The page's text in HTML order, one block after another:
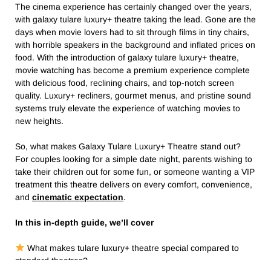
The cinema experience has certainly changed over the years,
with galaxy tulare luxury+ theatre​ taking the lead. Gone are the
days when movie lovers had to sit through films in tiny chairs,
with horrible speakers in the background and inflated prices on
food. With the introduction of galaxy tulare luxury+ theatre​,
movie watching has become a premium experience complete
with delicious food, reclining chairs, and top-notch screen
quality. Luxury+ recliners, gourmet menus, and pristine sound
systems truly elevate the experience of watching movies to
new heights.
So, what makes Galaxy Tulare Luxury+ Theatre​ stand out?
For couples looking for a simple date night, parents wishing to
take their children out for some fun, or someone wanting a VIP
treatment this theatre delivers on every comfort, convenience,
and cinematic expectation.
In this in-depth guide, we’ll cover
What makes tulare luxury+ theatre​ special compared to